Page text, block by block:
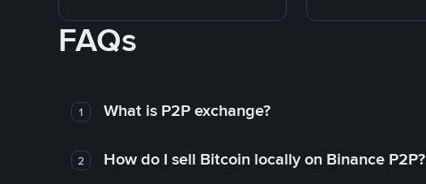
FAQs
1 What is P2P exchange?
2 How do I sell Bitcoin locally on Binance P2P?